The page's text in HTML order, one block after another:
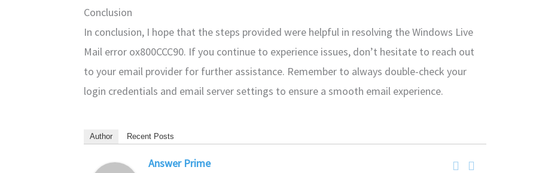
Conclusion
In conclusion, I hope that the steps provided were helpful in resolving the Windows Live
Mail error ox800CCC90. If you continue to experience issues, don’t hesitate to reach out
to your email provider for further assistance. Remember to always double-check your
login credentials and email server settings to ensure a smooth email experience.
Author Recent Posts
Answer Prime